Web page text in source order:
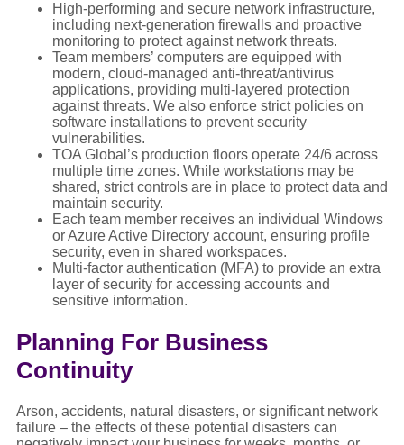
High-performing and secure network infrastructure,
including next-generation firewalls and proactive
monitoring to protect against network threats.
Team members’ computers are equipped with
modern, cloud-managed anti-threat/antivirus
applications, providing multi-layered protection
against threats. We also enforce strict policies on
software installations to prevent security
vulnerabilities.
TOA Global’s production floors operate 24/6 across
multiple time zones. While workstations may be
shared, strict controls are in place to protect data and
maintain security.
Each team member receives an individual Windows
or Azure Active Directory account, ensuring profile
security, even in shared workspaces.
Multi-factor authentication (MFA) to provide an extra
layer of security for accessing accounts and
sensitive information.
Planning For Business
Continuity
Arson, accidents, natural disasters, or significant network
failure – the effects of these potential disasters can